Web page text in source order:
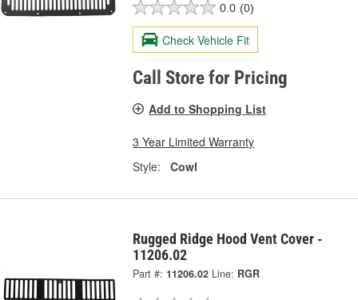
0.0 (0)
Check Vehicle Fit
Call Store for Pricing
Add to Shopping List
3 Year Limited Warranty
Style:
Cowl
Rugged Ridge Hood Vent Cover -
11206.02
Part #: 11206.02 Line: RGR